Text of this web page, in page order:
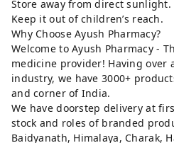
Store away from direct sunlight.
Keep it out of children’s reach.
Why Choose Ayush Pharmacy?
Welcome to Ayush Pharmacy -
medicine provider! Having over
industry, we have 3000+
and corner of India.
We have doorstep delivery at
stock and roles of branded
Baidyanath, Himalaya, Charak,